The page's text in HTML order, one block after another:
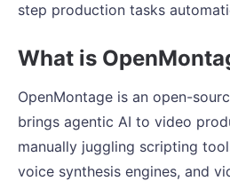
step production tasks
What is
OpenMontage is an open-
brings agentic AI to video
manually juggling scripting
voice synthesis engines, and